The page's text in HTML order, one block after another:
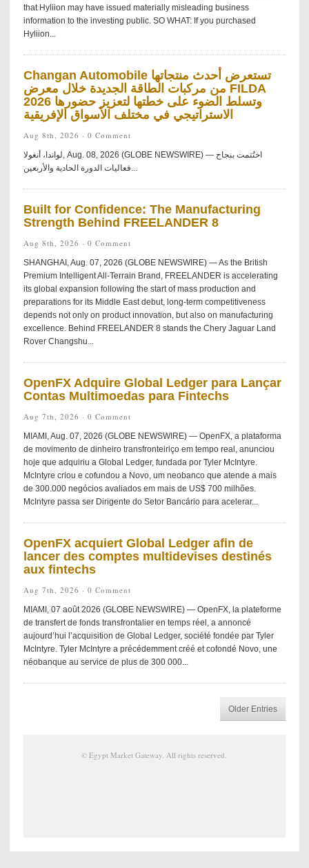
that Hyliion may have issued materially misleading business
information to the investing public. SO WHAT: If you purchased
Hyliion...
Changan Automobile تستعرض أحدث منتجاتها
من مركبات الطاقة الجديدة خلال معرض FILDA
2026 وتسلط الضوء على خطتها لتعزيز حضورها
الاستراتيجي في مختلف الأسواق الإفريقية
Aug 8th, 2026 · 0 Comment
لواندا، أنغولا, Aug. 08, 2026 (GLOBE NEWSWIRE) — اختُتمت بنجاح
فعاليات الدورة الحادية والأربعين...
Built for Confidence: The Manufacturing
Strength Behind FREELANDER 8
Aug 8th, 2026 · 0 Comment
SHANGHAI, Aug. 07, 2026 (GLOBE NEWSWIRE) — As the British
Premium Intelligent All-Terrain Brand, FREELANDER is accelerating
its global expansion following the start of mass production and
preparations for its Middle East debut, long-term competitiveness
depends not only on product innovation, but also on manufacturing
excellence. Behind FREELANDER 8 stands the Chery Jaguar Land
Rover Changshu...
OpenFX Adquire Global Ledger para Lançar
Contas Multimoedas para Fintechs
Aug 7th, 2026 · 0 Comment
MIAMI, Aug. 07, 2026 (GLOBE NEWSWIRE) — OpenFX, a plataforma
de movimento de dinheiro transfronteiriço em tempo real, anunciou
hoje que adquiriu a Global Ledger, fundada por Tyler McIntyre.
McIntyre criou e cofundou a Novo, um neobanco que atende a mais
de 300.000 negócios avaliados em mais de US$ 700 milhões.
McIntyre passa ser Dirigente do Setor Bancário para acelerar...
OpenFX acquiert Global Ledger afin de
lancer des comptes multidevises destinés
aux fintechs
Aug 7th, 2026 · 0 Comment
MIAMI, 07 août 2026 (GLOBE NEWSWIRE) — OpenFX, la plateforme
de transfert de fonds transfrontalier en temps réel, a annoncé
aujourd’hui l’acquisition de Global Ledger, société fondée par Tyler
McIntyre. Tyler McIntyre a précédemment créé et cofondé Novo, une
néobanque au service de plus de 300 000...
Older Entries
©Egypt Market Gateway. All rights reserved.